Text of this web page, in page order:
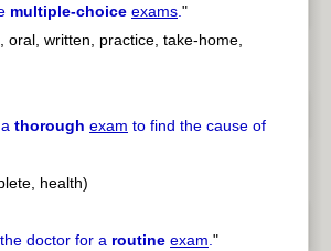
multiple-choice exams."
oral, written, practice, take-home,
thorough exam to find the cause of
health)
doctor for a routine exam."